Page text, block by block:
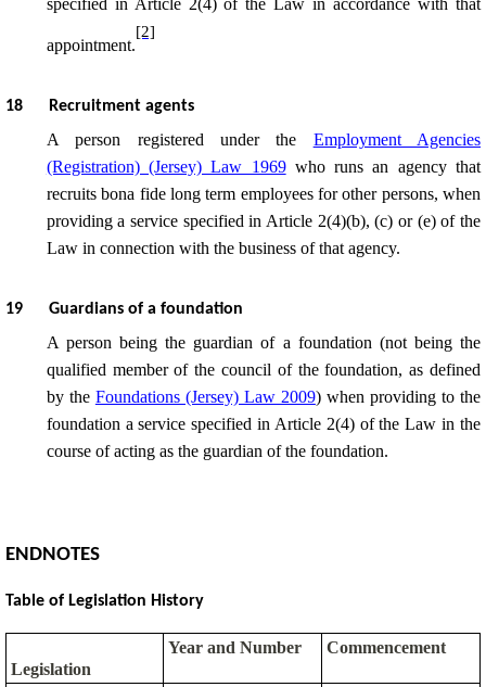
specified in Article 2(4) of the Law in accordance with that
appointment.
[2]
18 Recruitment agents
A person registered under the Employment Agencies
(Registration) (Jersey) Law 1969 who runs an agency that
recruits bona fide long term employees for other persons, when
providing a service specified in Article 2(4)(b), (c) or (e) of the
Law in connection with the business of that agency.
19 Guardians of a foundation
A person being the guardian of a foundation (not being the
qualified member of the council of the foundation, as defined
by the Foundations (Jersey) Law 2009) when providing to the
foundation a service specified in Article 2(4) of the Law in the
course of acting as the guardian of the foundation.
ENDNOTES
Table of Legislation History
Legislation
Year and Number Commencement